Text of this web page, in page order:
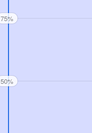
75%
50%